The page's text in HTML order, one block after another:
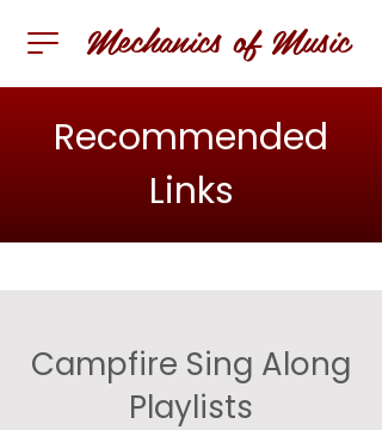
Mechanics of Music
Recommended
Links
Campfire Sing Along
Playlists